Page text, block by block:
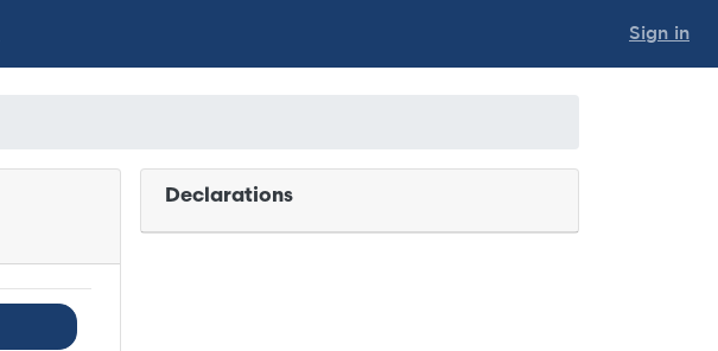
Sign in
Declarations